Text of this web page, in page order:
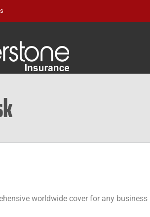
worldwide cover for any